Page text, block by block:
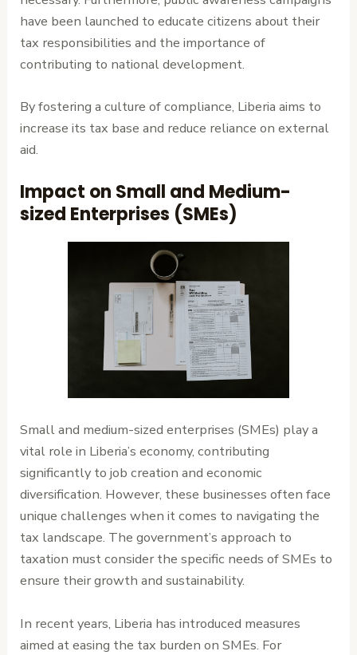
have been launched to educate citizens about their
tax responsibilities and the importance of
contributing to national development.
By fostering a culture of compliance, Liberia aims to
increase its tax base and reduce reliance on external
aid.
Impact on Small and Medium-
sized Enterprises (SMEs)
Small and medium-sized enterprises (SMEs) play a
vital role in Liberia’s economy, contributing
significantly to job creation and economic
diversification. However, these businesses often face
unique challenges when it comes to navigating the
tax landscape. The government’s approach to
taxation must consider the specific needs of SMEs to
ensure their growth and sustainability.
In recent years, Liberia has introduced measures
aimed at easing the tax burden on SMEs. For